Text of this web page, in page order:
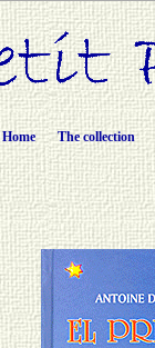
Home The collection